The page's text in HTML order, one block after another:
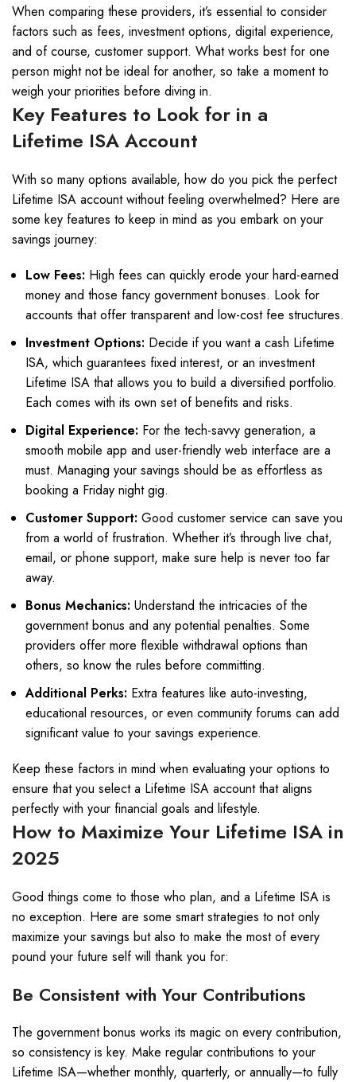
When comparing these providers, it’s essential to consider
factors such as fees, investment options, digital experience,
and of course, customer support. What works best for one
person might not be ideal for another, so take a moment to
weigh your priorities before diving in.
Key Features to Look for in a
Lifetime ISA Account
With so many options available, how do you pick the perfect
Lifetime ISA account without feeling overwhelmed? Here are
some key features to keep in mind as you embark on your
savings journey:
Low Fees: High fees can quickly erode your hard-earned
money and those fancy government bonuses. Look for
accounts that offer transparent and low-cost fee structures.
Investment Options: Decide if you want a cash Lifetime
ISA, which guarantees fixed interest, or an investment
Lifetime ISA that allows you to build a diversified portfolio.
Each comes with its own set of benefits and risks.
Digital Experience: For the tech-savvy generation, a
smooth mobile app and user-friendly web interface are a
must. Managing your savings should be as effortless as
booking a Friday night gig.
Customer Support: Good customer service can save you
from a world of frustration. Whether it’s through live chat,
email, or phone support, make sure help is never too far
away.
Bonus Mechanics: Understand the intricacies of the
government bonus and any potential penalties. Some
providers offer more flexible withdrawal options than
others, so know the rules before committing.
Additional Perks: Extra features like auto-investing,
educational resources, or even community forums can add
significant value to your savings experience.
Keep these factors in mind when evaluating your options to
ensure that you select a Lifetime ISA account that aligns
perfectly with your financial goals and lifestyle.
How to Maximize Your Lifetime ISA in
2025
Good things come to those who plan, and a Lifetime ISA is
no exception. Here are some smart strategies to not only
maximize your savings but also to make the most of every
pound your future self will thank you for:
Be Consistent with Your Contributions
The government bonus works its magic on every contribution,
so consistency is key. Make regular contributions to your
Lifetime ISA—whether monthly, quarterly, or annually—to fully